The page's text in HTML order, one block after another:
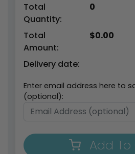
Total
Quantity:
0
Total
Amount:
$0.00
Delivery date:
Enter email address here to
(optional):
Add